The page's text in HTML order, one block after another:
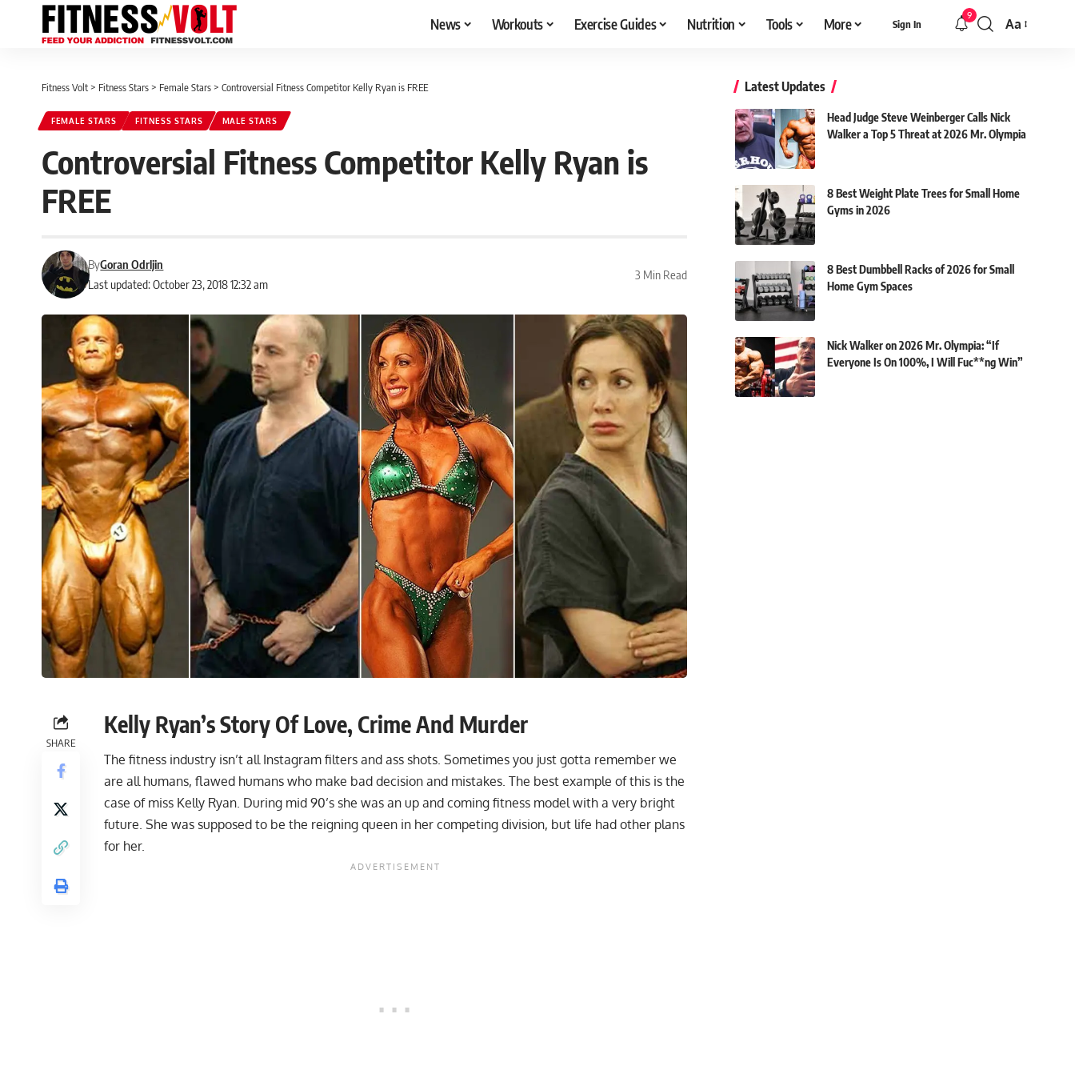
News Workouts Exercise Guides Nutrition Tools More Sign In
9
Font
Aa
Fitness Volt > Fitness Stars > Female Stars > Controversial Fitness Competitor Kelly Ryan is FREE
FEMALE STARS FITNESS STARS MALE STARS
Controversial Fitness Competitor Kelly Ryan is
FREE
Last updated: October 23, 2018 12:32 am
ByGoran Odrljin
3 Min Read
SHARE
Kelly Ryan’s Story Of Love, Crime And Murder
The fitness industry isn’t all Instagram filters and ass shots. Sometimes you just gotta remember we
are all humans, flawed humans who make bad decision and mistakes. The best example of this is the
case of miss Kelly Ryan. During mid 90’s she was an up and coming fitness model with a very bright
future. She was supposed to be the reigning queen in her competing division, but life had other plans
for her.
Latest Updates
Head Judge Steve Weinberger Calls Nick
Walker a Top 5 Threat at 2026 Mr. Olympia
8 Best Weight Plate Trees for Small Home
Gyms in 2026
8 Best Dumbbell Racks of 2026 for Small
Home Gym Spaces
Nick Walker on 2026 Mr. Olympia: “If
Everyone Is On 100%, I Will Fuc**ng Win”